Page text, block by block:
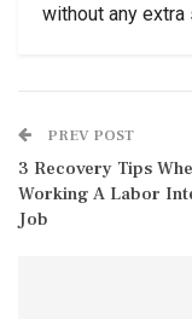
without any
PREV POST
3 Recovery Tips
Working A Labor
Job